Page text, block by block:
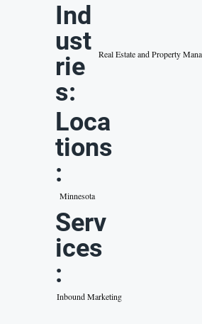
Ind
ust
rie
s:
Real Estate and Property
Loca
tions
:
Minnesota
Serv
ices
:
Inbound Marketing